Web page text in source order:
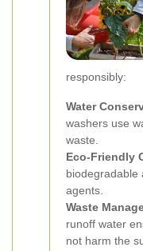
responsibly:
Water
washers use
waste.
Eco-Friendly
biodegradable
agents.
Waste
runoff water
not harm the